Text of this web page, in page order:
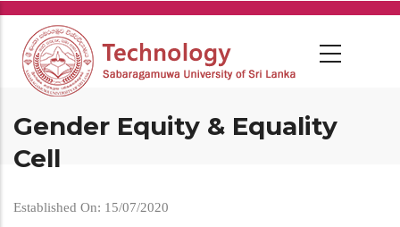
Skip
main
content
Gender Equity & Equality
Cell
Established On: 15/07/2020